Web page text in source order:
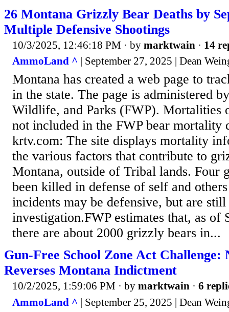
26 Montana Grizzly Bear Deaths by
Multiple Defensive Shootings
10/3/2025, 12:46:18 PM · by marktwain · 14
AmmoLand ^ | September 27, 2025 | Dean
Montana has created a web page to
in the state. The page is administered
Wildlife, and Parks (FWP). Mortalities
not included in the FWP bear mortality
krtv.com: The site displays mortality
the various factors that contribute to
Montana, outside of Tribal lands. Four
been killed in defense of self and
incidents may be defensive, but are still
investigation.FWP estimates that, as of
there are about 2000 grizzly bears in...
Gun-Free School Zone Act
Reverses Montana Indictment
10/2/2025, 1:59:06 PM · by marktwain · 6
AmmoLand ^ | September 25, 2025 | Dean